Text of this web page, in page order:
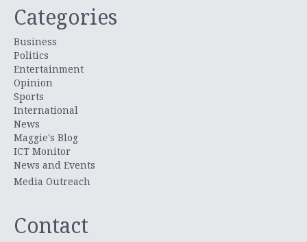
Categories
Business
Politics
Entertainment
Opinion
Sports
International
News
Maggie's Blog
ICT Monitor
News and Events
Media Outreach
Contact